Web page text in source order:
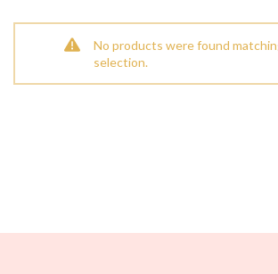
No products were found
selection.